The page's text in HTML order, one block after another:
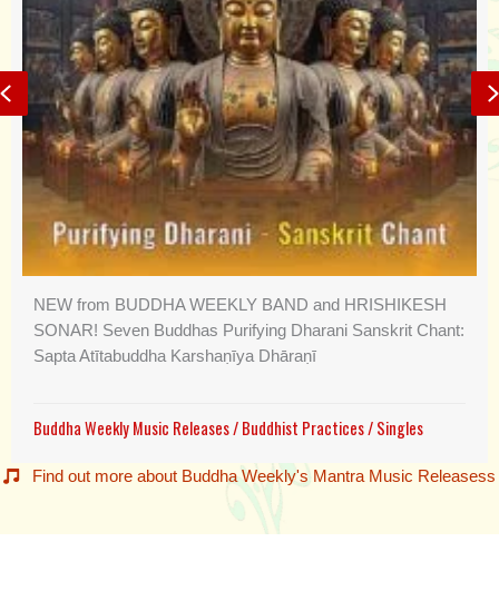
NEW from BUDDHA WEEKLY BAND and HRISHIKESH
SONAR! Seven Buddhas Purifying Dharani Sanskrit Chant:
Sapta Atītabuddha Karshaṇīya Dhāraṇī
Buddha Weekly Music Releases/Buddhist Practices/Singles
Previous
Find out more about Buddha Weekly's Mantra Music Releasess